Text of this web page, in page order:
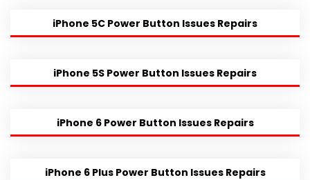
iPhone 5C Power Button Issues Repairs
iPhone 5S Power Button Issues Repairs
iPhone 6 Power Button Issues Repairs
iPhone 6 Plus Power Button Issues Repairs